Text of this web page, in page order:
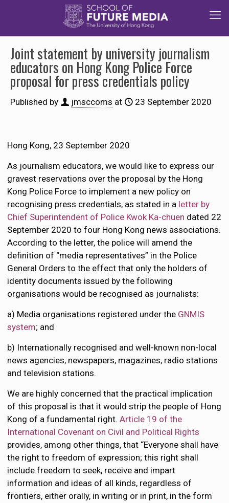
Joint statement by university journalism
educators on Hong Kong Police Force
proposal for press credentials policy
Published by jmsccoms at 23 September 2020
Hong Kong, 23 September 2020
As journalism educators, we would like to express our
gravest reservations over the proposal by the Hong
Kong Police Force to implement a new policy on
recognising press credentials, as stated in a letter by
Chief Superintendent of Police Kwok Ka-chuen dated 22
September 2020 to four Hong Kong news associations.
According to the letter, the police will amend the
definition of “media representatives” in the Police
General Orders to the effect that only the holders of
identity documents issued by the following
organisations would be recognised as journalists:
a) Media organisations registered under the GNMIS
system; and
b) Internationally recognised and well-known non-local
news agencies, newspapers, magazines, radio stations
and television stations.
We are highly concerned that the practical implication
of this proposal is that it would strip the people of Hong
Kong of a fundamental right.Article 19 of the
International Covenant on Civil and Political Rights
provides, among other things, that “Everyone shall have
the right to freedom of expression; this right shall
include freedom to seek, receive and impart
information and ideas of all kinds, regardless of
frontiers, either orally, in writing or in print, in the form